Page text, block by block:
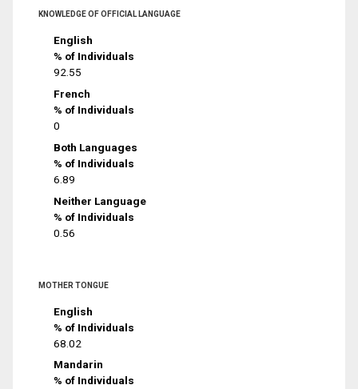
KNOWLEDGE OF OFFICIAL LANGUAGE
English
% of Individuals
92.55
French
% of Individuals
0
Both Languages
% of Individuals
6.89
Neither Language
% of Individuals
0.56
MOTHER TONGUE
English
% of Individuals
68.02
Mandarin
% of Individuals